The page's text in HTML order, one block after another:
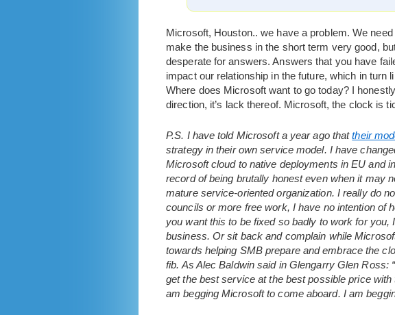
Microsoft, Houston.. we have a problem. We
make the business in the short term very good,
desperate for answers. Answers that you have
impact our relationship in the future, which in turn
Where does Microsoft want to go today? I
direction, it’s lack thereof. Microsoft, the clock is
P.S. I have told Microsoft a year ago thattheir
strategy in their own service model. I have
Microsoft cloud to native deployments in EU and
record of being brutally honest even when it may
mature service-oriented organization. I really do
councils or more free work, I have no intention of
you want this to be fixed so badly to work for you,
business. Or sit back and complain while
towards helping SMB prepare and embrace the
fib. As Alec Baldwin said in Glengarry Glen
get the best service at the best possible price
am begging Microsoft to come aboard. I am